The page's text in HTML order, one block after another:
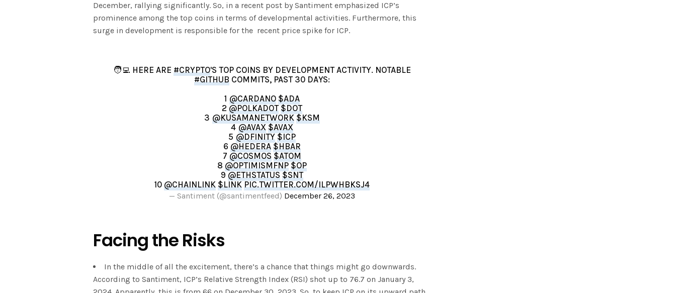
December, rallying significantly. So, in a recent post by Santiment emphasized ICP’s
prominence among the top coins in terms of developmental activities. Furthermore, this
surge in development is responsible for the recent price spike for ICP.
🧑‍💻 HERE ARE #CRYPTO'S TOP COINS BY DEVELOPMENT ACTIVITY. NOTABLE
#GITHUBCOMMITS, PAST 30 DAYS:
1 @CARDANO $ADA
2 @POLKADOT $DOT
3 @KUSAMANETWORK $KSM
4 @AVAX $AVAX
5 @DFINITY $ICP
6 @HEDERA $HBAR
7 @COSMOS $ATOM
8 @OPTIMISMFNP $OP
9 @ETHSTATUS $SNT
10 @CHAINLINK $LINK PIC.TWITTER.COM/ILPWHBKSJ4
— Santiment (@santimentfeed) December 26, 2023
Facing the Risks
In the middle of all the excitement, there’s a chance that things might go downwards.
According to Santiment, ICP’s Relative Strength Index (RSI) shot up to 76.7 on January 3,